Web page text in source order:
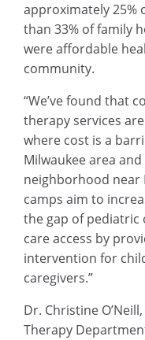
approximately 25%
than 33% of family
were affordable
community.
“We’ve found that
therapy services
where cost is a
Milwaukee area
neighborhood near
camps aim to
the gap of
care access by
intervention for
caregivers.”
Dr. Christine
Therapy